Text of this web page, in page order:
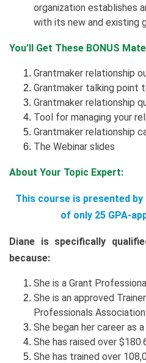
organization establishes
with its new and existing
You’ll Get These BONUS
Grantmaker relationship
Grantmaker talking point
Grantmaker relationship
Tool for managing your
Grantmaker relationship
The Webinar slides
About Your Topic Expert:
This course is presented by
of only 25 GPA-
Diane is specifically
because:
She is a Grant
She is an approved
Professionals Association.
She began her career as
She has raised over
She has trained over